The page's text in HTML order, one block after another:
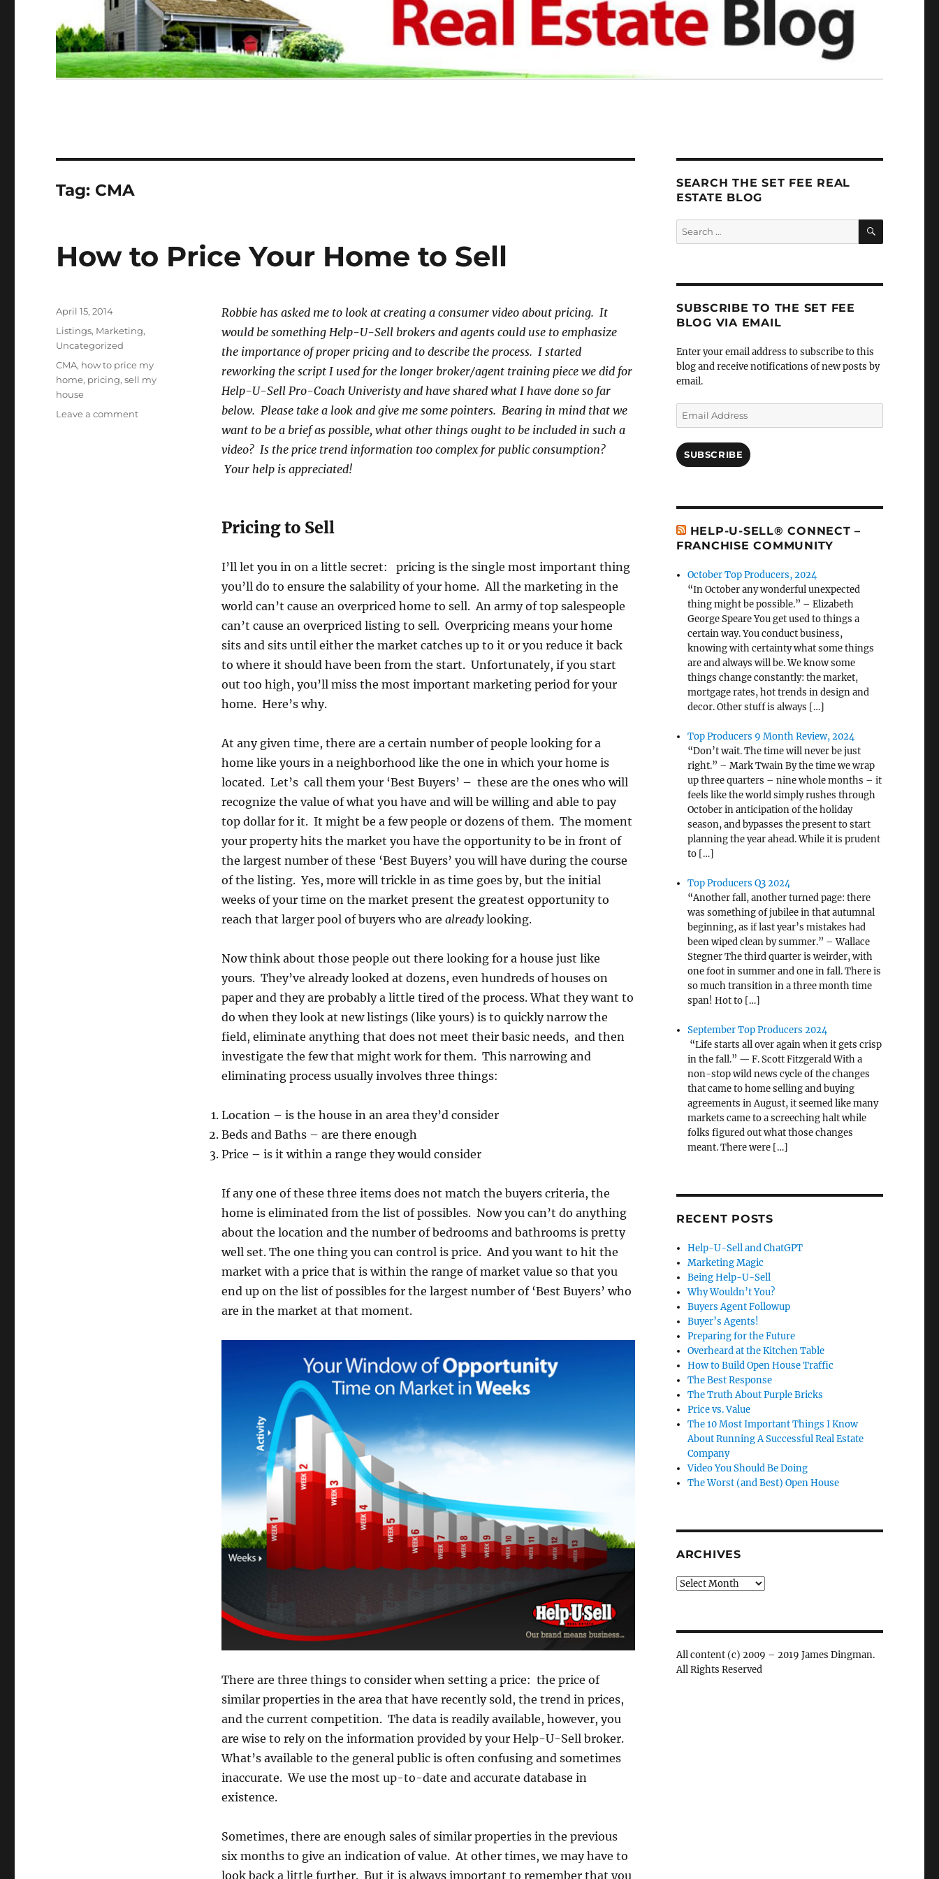
Tag: CMA
How to Price Your Home to Sell
Robbie has asked me to look at creating a consumer video about pricing. It
would be something Help-U-Sell brokers and agents could use to emphasize
the importance of proper pricing and to describe the process. I started
reworking the script I used for the longer broker/agent training piece we did for
Help-U-Sell Pro-Coach Univeristy and have shared what I have done so far
below. Please take a look and give me some pointers. Bearing in mind that we
want to be a brief as possible, what other things ought to be included in such a
video? Is the price trend information too complex for public consumption?
Your help is appreciated!
Pricing to Sell
I’ll let you in on a little secret: pricing is the single most important thing
you’ll do to ensure the salability of your home. All the marketing in the
world can’t cause an overpriced home to sell. An army of top salespeople
can’t cause an overpriced listing to sell. Overpricing means your home
sits and sits until either the market catches up to it or you reduce it back
to where it should have been from the start. Unfortunately, if you start
out too high, you’ll miss the most important marketing period for your
home. Here’s why.
At any given time, there are a certain number of people looking for a
home like yours in a neighborhood like the one in which your home is
located. Let’s call them your ‘Best Buyers’ – these are the ones who will
recognize the value of what you have and will be willing and able to pay
top dollar for it. It might be a few people or dozens of them. The moment
your property hits the market you have the opportunity to be in front of
the largest number of these ‘Best Buyers’ you will have during the course
of the listing. Yes, more will trickle in as time goes by, but the initial
weeks of your time on the market present the greatest opportunity to
reach that larger pool of buyers who are alreadylooking.
Now think about those people out there looking for a house just like
yours. They’ve already looked at dozens, even hundreds of houses on
paper and they are probably a little tired of the process. What they want to
do when they look at new listings (like yours) is to quickly narrow the
field, eliminate anything that does not meet their basic needs, and then
investigate the few that might work for them. This narrowing and
eliminating process usually involves three things:
Location – is the house in an area they’d consider
Beds and Baths – are there enough
Price – is it within a range they would consider
If any one of these three items does not match the buyers criteria, the
home is eliminated from the list of possibles. Now you can’t do anything
about the location and the number of bedrooms and bathrooms is pretty
well set. The one thing you can control is price. And you want to hit the
market with a price that is within the range of market value so that you
end up on the list of possibles for the largest number of ‘Best Buyers’ who
are in the market at that moment.
There are three things to consider when setting a price: the price of
similar properties in the area that have recently sold, the trend in prices,
and the current competition. The data is readily available, however, you
are wise to rely on the information provided by your Help-U-Sell broker.
What’s available to the general public is often confusing and sometimes
inaccurate. We use the most up-to-date and accurate database in
existence.
Sometimes, there are enough sales of similar properties in the previous
six months to give an indication of value. At other times, we may have to
look back a little further. But it is always important to remember that you
Posted
on
April 15, 2014
Categories
Listings, Marketing,
Uncategorized
Tags
CMA, how to price my
home, pricing,sell my
house
Leave a commenton
SEARCH THE SET FEE REAL
ESTATE BLOG
Search
for:
SEARCH
SUBSCRIBE TO THE SET FEE
BLOG VIA EMAIL
Enter your email address to subscribe to this
blog and receive notifications of new posts by
email.
Email
Address
SUBSCRIBE
HELP-U-SELL® CONNECT –
FRANCHISE COMMUNITY
October Top Producers, 2024
“In October any wonderful unexpected
thing might be possible.” – Elizabeth
George Speare You get used to things a
certain way. You conduct business,
knowing with certainty what some things
are and always will be. We know some
things change constantly: the market,
mortgage rates, hot trends in design and
decor. Other stuff is always […]
Top Producers 9 Month Review, 2024
“Don’t wait. The time will never be just
right.” – Mark Twain By the time we wrap
up three quarters – nine whole months – it
feels like the world simply rushes through
October in anticipation of the holiday
season, and bypasses the present to start
planning the year ahead. While it is prudent
to […]
Top Producers Q3 2024
“Another fall, another turned page: there
was something of jubilee in that autumnal
beginning, as if last year’s mistakes had
been wiped clean by summer.” – Wallace
Stegner The third quarter is weirder, with
one foot in summer and one in fall. There is
so much transition in a three month time
span! Hot to […]
September Top Producers 2024
“Life starts all over again when it gets crisp
in the fall.” — F. Scott Fitzgerald With a
non-stop wild news cycle of the changes
that came to home selling and buying
agreements in August, it seemed like many
markets came to a screeching halt while
folks figured out what those changes
meant. There were […]
RECENT POSTS
Help-U-Sell and ChatGPT
Marketing Magic
Being Help-U-Sell
Why Wouldn’t You?
Buyers Agent Followup
Buyer’s Agents!
Preparing for the Future
Overheard at the Kitchen Table
How to Build Open House Traffic
The Best Response
The Truth About Purple Bricks
Price vs. Value
The 10 Most Important Things I Know
About Running A Successful Real Estate
Company
Video You Should Be Doing
The Worst (and Best) Open House
ARCHIVES
Archives
All content (c) 2009 – 2019 James Dingman.
All Rights Reserved